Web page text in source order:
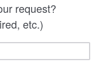
request?
etc.)